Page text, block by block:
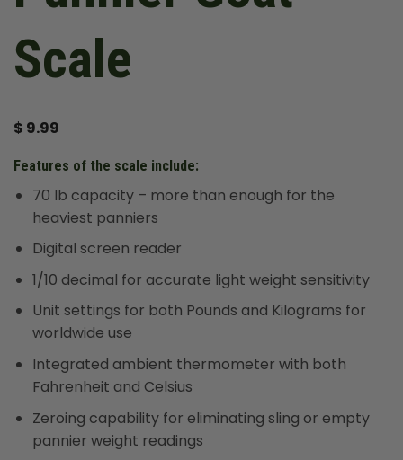
Scale
$ 9.99
Features of the scale include:
70 lb capacity – more than enough for the
heaviest panniers
Digital screen reader
1/10 decimal for accurate light weight sensitivity
Unit settings for both Pounds and Kilograms for
worldwide use
Integrated ambient thermometer with both
Fahrenheit and Celsius
Zeroing capability for eliminating sling or empty
pannier weight readings